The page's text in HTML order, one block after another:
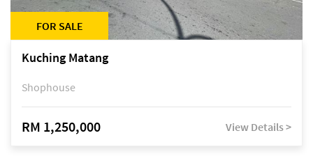
FOR SALE
Kuching Matang
Shophouse
RM 1,250,000 View Details >